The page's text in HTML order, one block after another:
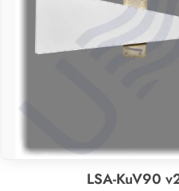
LSA-KuV90